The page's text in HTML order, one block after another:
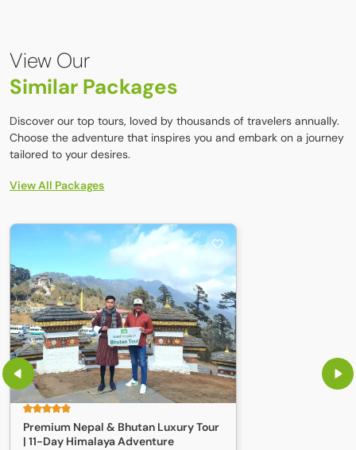
View Our
Similar Packages
Discover our top tours, loved by thousands of travelers annually.
Choose the adventure that inspires you and embark on a journey
tailored to your desires.
View All Packages
Premium Nepal & Bhutan Luxury Tour
| 11-Day Himalaya Adventure